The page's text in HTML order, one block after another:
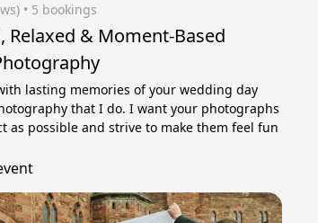
• 5 bookings
Relaxed & Moment-Based
lasting memories of your wedding day
that I do. I want your photographs
as possible and strive to make them feel fun